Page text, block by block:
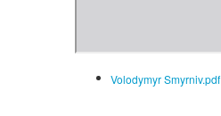
Volodymyr Smyrniv.pdf